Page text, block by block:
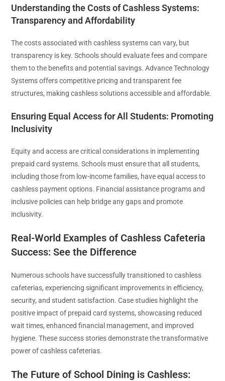
Understanding the Costs of Cashless Systems:
Transparency and Affordability
The costs associated with cashless systems can vary, but
transparency is key. Schools should evaluate fees and compare
them to the benefits and potential savings. Advance Technology
Systems offers competitive pricing and transparent fee
structures, making cashless solutions accessible and affordable.
Ensuring Equal Access for All Students: Promoting
Inclusivity
Equity and access are critical considerations in implementing
prepaid card systems. Schools must ensure that all students,
including those from low-income families, have equal access to
cashless payment options. Financial assistance programs and
inclusive policies can help bridge any gaps and promote
inclusivity.
Real-World Examples of Cashless Cafeteria
Success: See the Difference
Numerous schools have successfully transitioned to cashless
cafeterias, experiencing significant improvements in efficiency,
security, and student satisfaction. Case studies highlight the
positive impact of prepaid card systems, showcasing reduced
wait times, enhanced financial management, and improved
hygiene. These success stories demonstrate the transformative
power of cashless cafeterias.
The Future of School Dining is Cashless: